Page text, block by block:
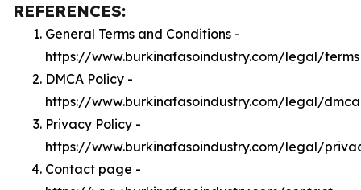
REFERENCES:
General Terms and Conditions -
https://www.burkinafasoindustry.com/legal/terms
DMCA Policy -
https://www.burkinafasoindustry.com/legal/dmca
Privacy Policy -
https://www.burkinafasoindustry.com/legal/
Contact page -